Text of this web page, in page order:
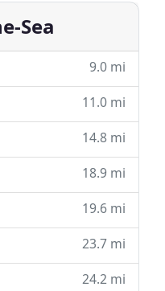
Sea
9.0 mi
11.0 mi
14.8 mi
18.9 mi
19.6 mi
23.7 mi
24.2 mi